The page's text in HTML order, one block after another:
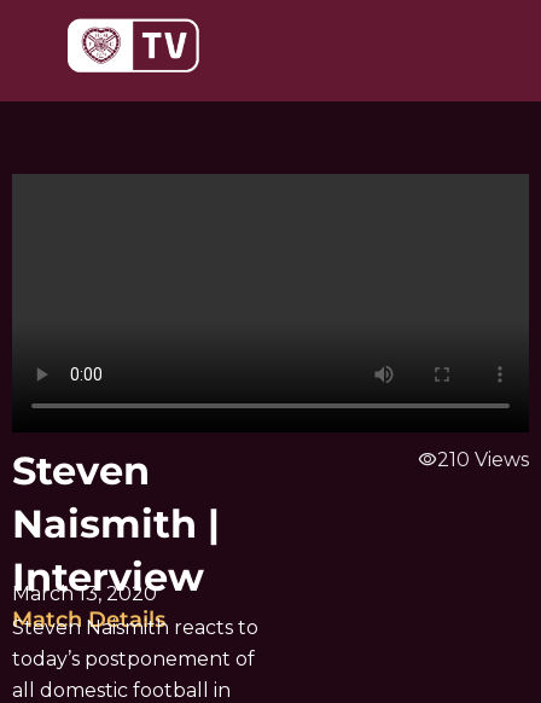
Steven
Naismith |
Interview
March 13, 2020
Match Details
Steven Naismith reacts to
today’s postponement of
all domestic football in
visibility210 Views